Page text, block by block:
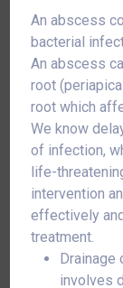
An abscess
bacterial
An abscess
root
root which
We know
of infection,
life-
intervention
effectively
treatment.
Drainage
involves